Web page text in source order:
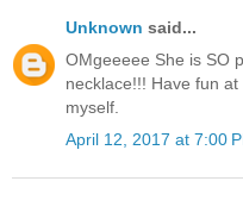
Unknown said...
OMgeeeee She is SO
necklace!!! Have fun
myself.
April 12, 2017 at 7:00